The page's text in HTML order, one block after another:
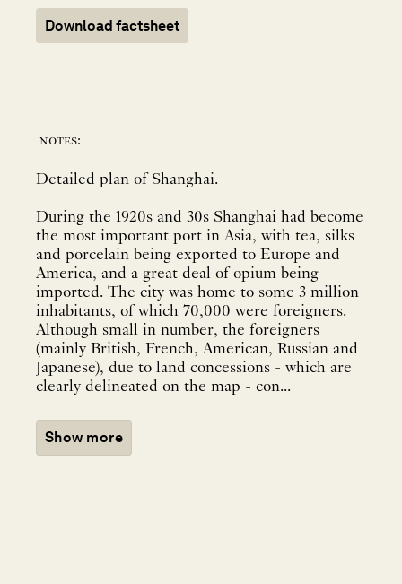
Download factsheet
notes:
Detailed plan of Shanghai.
During the 1920s and 30s Shanghai had become
the most important port in Asia, with tea, silks
and porcelain being exported to Europe and
America, and a great deal of opium being
imported. The city was home to some 3 million
inhabitants, of which 70,000 were foreigners.
Although small in number, the foreigners
(mainly British, French, American, Russian and
Japanese), due to land concessions - which are
clearly delineated on the map - con...
Show more